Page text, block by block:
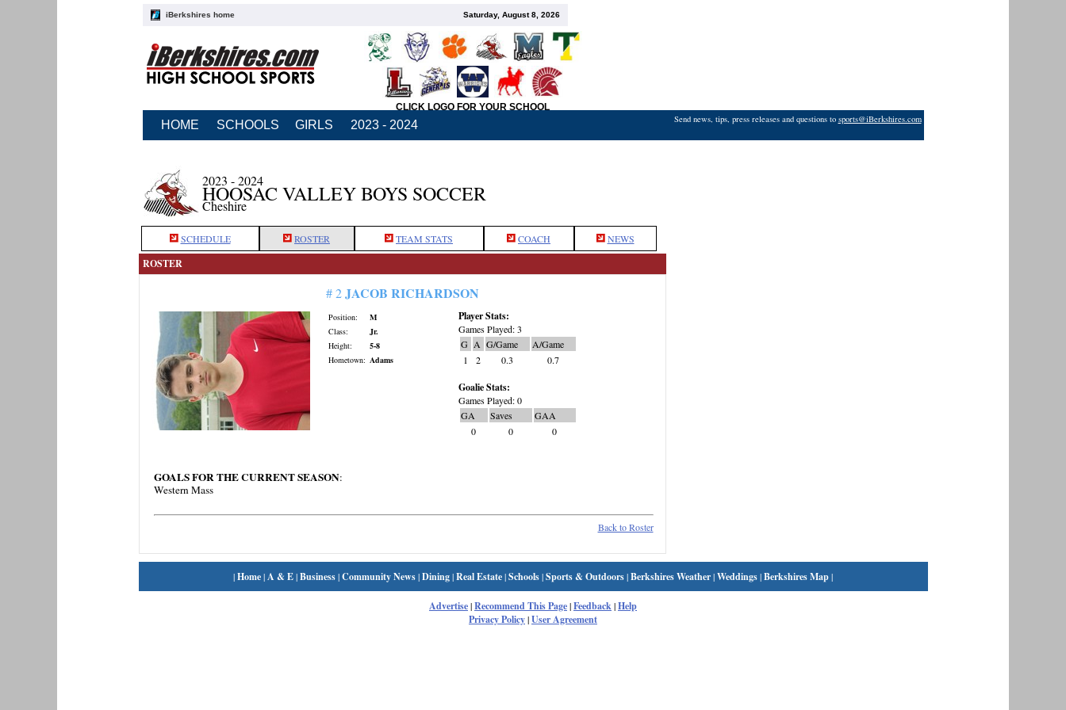
iBerkshires home Saturday, August 8, 2026
CLICK LOGO FOR YOUR SCHOOL
HOME SCHOOLS GIRLS 2023 - 2024 Send news, tips, press releases and questions to sports@iBerkshires.com
2023 - 2024
HOOSAC VALLEY BOYS SOCCER
Cheshire
SCHEDULE ROSTER TEAM STATS COACH NEWS
ROSTER
# 2JACOB RICHARDSON
Position:
M
Class:
Jr.
Height:
5-8
Hometown: Adams
Player Stats:
Games Played: 3
G A G/Game
A/Game
1
2 0.3 0.7
Goalie Stats:
Games Played: 0
GA
Saves
GAA
0
0 0
GOALS FOR THE CURRENT SEASON:
Western Mass
Back to Roster
|Home|A & E|Business|Community News|Dining|Real Estate|Schools|Sports & Outdoors|Berkshires Weather|Weddings|Berkshires Map|
Advertise|Recommend This Page|Feedback|Help
Privacy Policy|User Agreement